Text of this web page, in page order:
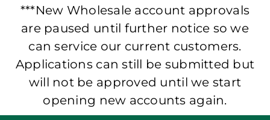
***New Wholesale account approvals
are paused until further notice so we
can service our current customers.
Applications can still be submitted but
will not be approved until we start
opening new accounts again.